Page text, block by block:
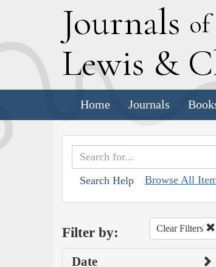
Journals of
Lewis & C
Home Journals
Search Help Browse All
Filter by: Clear Filters
Date